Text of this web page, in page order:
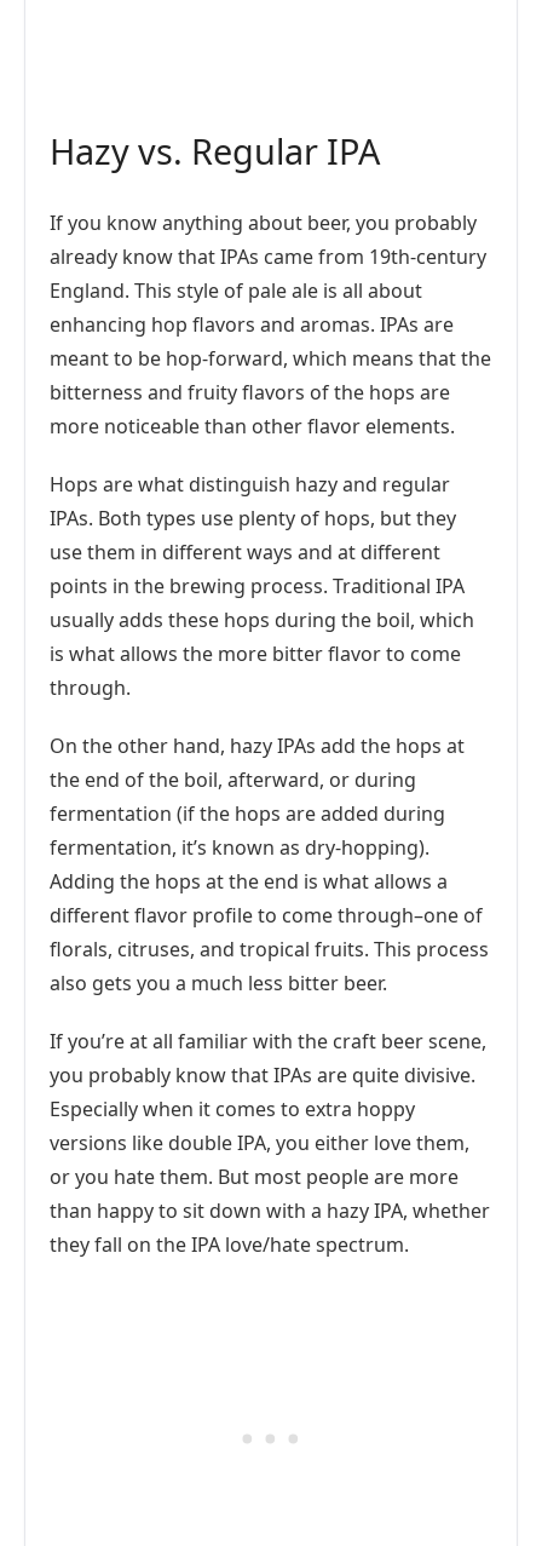
Hazy vs. Regular IPA
If you know anything about beer, you probably
already know that IPAs came from 19th-century
England. This style of pale ale is all about
enhancing hop flavors and aromas. IPAs are
meant to be hop-forward, which means that the
bitterness and fruity flavors of the hops are
more noticeable than other flavor elements.
Hops are what distinguish hazy and regular
IPAs. Both types use plenty of hops, but they
use them in different ways and at different
points in the brewing process. Traditional IPA
usually adds these hops during the boil, which
is what allows the more bitter flavor to come
through.
On the other hand, hazy IPAs add the hops at
the end of the boil, afterward, or during
fermentation (if the hops are added during
fermentation, it’s known as dry-hopping).
Adding the hops at the end is what allows a
different flavor profile to come through–one of
florals, citruses, and tropical fruits. This process
also gets you a much less bitter beer.
If you’re at all familiar with the craft beer scene,
you probably know that IPAs are quite divisive.
Especially when it comes to extra hoppy
versions like double IPA, you either love them,
or you hate them. But most people are more
than happy to sit down with a hazy IPA, whether
they fall on the IPA love/hate spectrum.